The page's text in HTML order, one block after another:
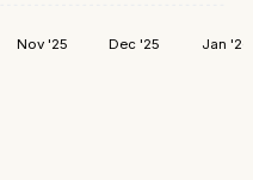
Nov '25 Dec '25 Jan '26